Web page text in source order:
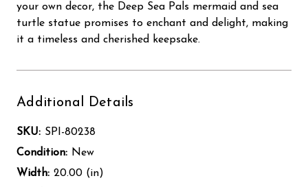
your own decor, the Deep Sea Pals mermaid and sea
turtle statue promises to enchant and delight, making
it a timeless and cherished keepsake.
Additional Details
SKU: SPI-80238
Condition: New
Width: 20.00 (in)